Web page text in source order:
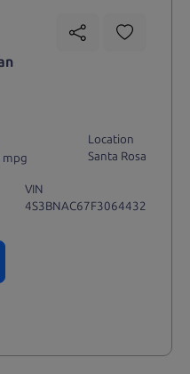
Location
Santa Rosa
VIN
4S3BNAC67F3064432